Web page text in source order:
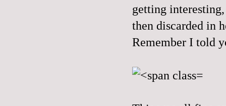
getting
then discarded in
Remember I told